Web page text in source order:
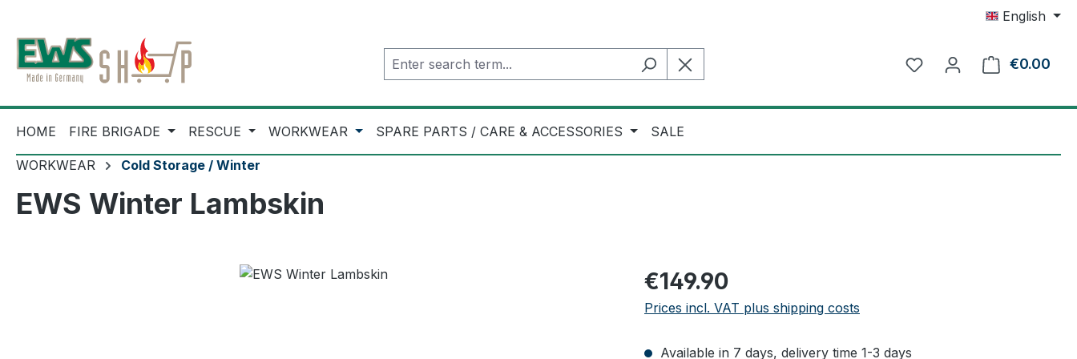
English
€0.00
HOME FIRE BRIGADE RESCUE WORKWEAR SPARE PARTS / CARE & ACCESSORIES SALE
WORKWEAR Cold Storage / Winter
EWS Winter Lambskin
Regular price:
€149.90
Prices incl. VAT plus shipping costs
Available in 7 days, delivery time 1-3 days